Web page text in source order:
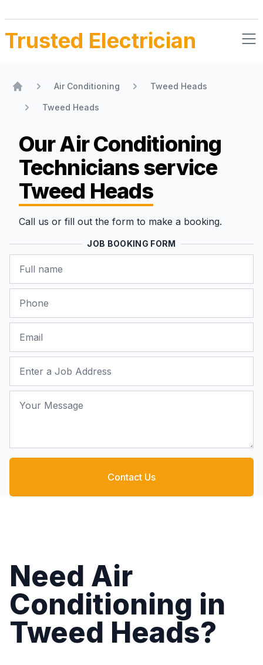
Trusted Electrician
Air Conditioning Tweed Heads
Tweed Heads
Our Air Conditioning
Techniciansservice
Tweed Heads
Call us or fill out the form to make a booking.
JOB BOOKING FORM
Contact Us
Need Air
Conditioning in
Tweed Heads?